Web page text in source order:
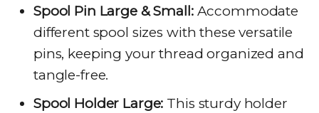
Spool Pin Large & Small:Accommodate
different spool sizes with these versatile
pins, keeping your thread organized and
tangle-free.
Spool Holder Large: This sturdy holder